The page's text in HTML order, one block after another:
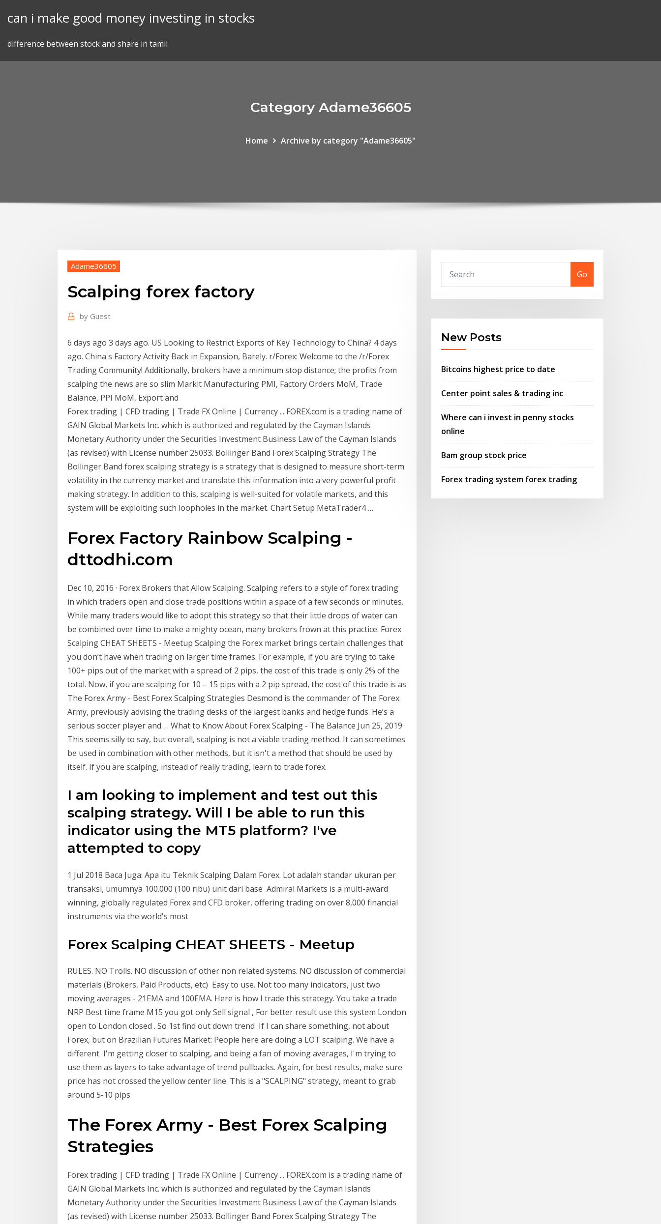
can i make good money investing in stocks
difference between stock and share in tamil
Category Adame36605
Home Archive by category "Adame36605"
Adame36605
Scalping forex factory
by Guest
6 days ago 3 days ago. US Looking to Restrict Exports of Key Technology to China? 4 days
ago. China's Factory Activity Back in Expansion, Barely. r/Forex: Welcome to the /r/Forex
Trading Community! Additionally, brokers have a minimum stop distance; the profits from
scalping the news are so slim Markit Manufacturing PMI, Factory Orders MoM, Trade
Balance, PPI MoM, Export and
Forex trading | CFD trading | Trade FX Online | Currency ... FOREX.com is a trading name of
GAIN Global Markets Inc. which is authorized and regulated by the Cayman Islands
Monetary Authority under the Securities Investment Business Law of the Cayman Islands
(as revised) with License number 25033. Bollinger Band Forex Scalping Strategy The
Bollinger Band forex scalping strategy is a strategy that is designed to measure short-term
volatility in the currency market and translate this information into a very powerful profit
making strategy. In addition to this, scalping is well-suited for volatile markets, and this
system will be exploiting such loopholes in the market. Chart Setup MetaTrader4 …
Forex Factory Rainbow Scalping -
dttodhi.com
Dec 10, 2016 · Forex Brokers that Allow Scalping. Scalping refers to a style of forex trading
in which traders open and close trade positions within a space of a few seconds or minutes.
While many traders would like to adopt this strategy so that their little drops of water can
be combined over time to make a mighty ocean, many brokers frown at this practice. Forex
Scalping CHEAT SHEETS - Meetup Scalping the Forex market brings certain challenges that
you don’t have when trading on larger time frames. For example, if you are trying to take
100+ pips out of the market with a spread of 2 pips, the cost of this trade is only 2% of the
total. Now, if you are scalping for 10 – 15 pips with a 2 pip spread, the cost of this trade is as
The Forex Army - Best Forex Scalping Strategies Desmond is the commander of The Forex
Army, previously advising the trading desks of the largest banks and hedge funds. He’s a
serious soccer player and … What to Know About Forex Scalping - The Balance Jun 25, 2019 ·
This seems silly to say, but overall, scalping is not a viable trading method. It can sometimes
be used in combination with other methods, but it isn't a method that should be used by
itself. If you are scalping, instead of really trading, learn to trade forex.
I am looking to implement and test out this
scalping strategy. Will I be able to run this
indicator using the MT5 platform? I've
attempted to copy
1 Jul 2018 Baca Juga: Apa itu Teknik Scalping Dalam Forex. Lot adalah standar ukuran per
transaksi, umumnya 100.000 (100 ribu) unit dari base Admiral Markets is a multi-award
winning, globally regulated Forex and CFD broker, offering trading on over 8,000 financial
instruments via the world's most
Forex Scalping CHEAT SHEETS - Meetup
RULES. NO Trolls. NO discussion of other non related systems. NO discussion of commercial
materials (Brokers, Paid Products, etc) Easy to use. Not too many indicators, just two
moving averages - 21EMA and 100EMA. Here is how I trade this strategy. You take a trade
NRP Best time frame M15 you got only Sell signal , For better result use this system London
open to London closed . So 1st find out down trend If I can share something, not about
Forex, but on Brazilian Futures Market: People here are doing a LOT scalping. We have a
different I'm getting closer to scalping, and being a fan of moving averages, I'm trying to
use them as layers to take advantage of trend pullbacks. Again, for best results, make sure
price has not crossed the yellow center line. This is a "SCALPING" strategy, meant to grab
around 5-10 pips
The Forex Army - Best Forex Scalping
Strategies
Forex trading | CFD trading | Trade FX Online | Currency ... FOREX.com is a trading name of
GAIN Global Markets Inc. which is authorized and regulated by the Cayman Islands
Monetary Authority under the Securities Investment Business Law of the Cayman Islands
(as revised) with License number 25033. Bollinger Band Forex Scalping Strategy The
Go
New Posts
Bitcoins highest price to date
Center point sales & trading inc
Where can i invest in penny stocks
online
Bam group stock price
Forex trading system forex trading